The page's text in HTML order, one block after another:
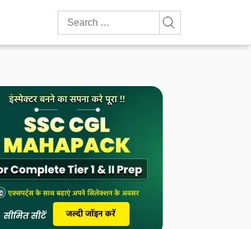
Search
for: